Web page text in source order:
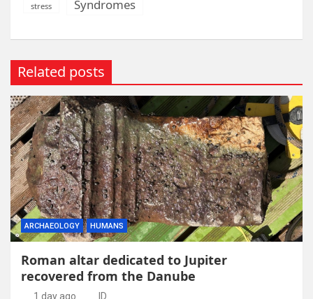
stress Syndromes
Related posts
ARCHAEOLOGY HUMANS
Roman altar dedicated to Jupiter
recovered from the Danube
1 day ago ID